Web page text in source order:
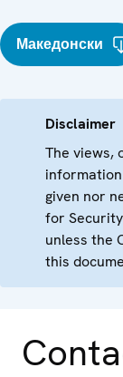
Македонски
Disclaimer
The views,
given nor
for
unless the
this